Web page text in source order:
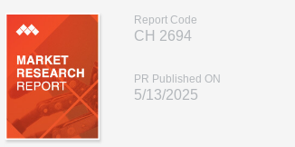
Report Code
CH 2694
PR Published ON
5/13/2025